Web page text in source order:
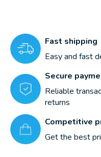
Fast shipping
Easy and fast
Secure
Reliable
returns
Competitive
Get the best